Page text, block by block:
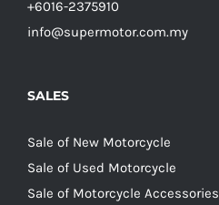
+6016-2375910
info@supermotor.com.my
SALES
Sale of New Motorcycle
Sale of Used Motorcycle
Sale of Motorcycle Accessories